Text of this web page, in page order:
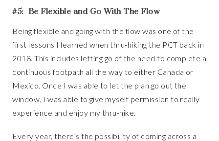
#5: Be Flexible and Go With The Flow
Being flexible and going with the flow was one of the
first lessons I learned when thru-hiking the PCT back in
2018. This includes letting go of the need to complete a
continuous footpath all the way to either Canada or
Mexico. Once I was able to let the plan go out the
window, I was able to give myself permission to really
experience and enjoy my thru-hike.
Every year, there’s the possibility of coming across a